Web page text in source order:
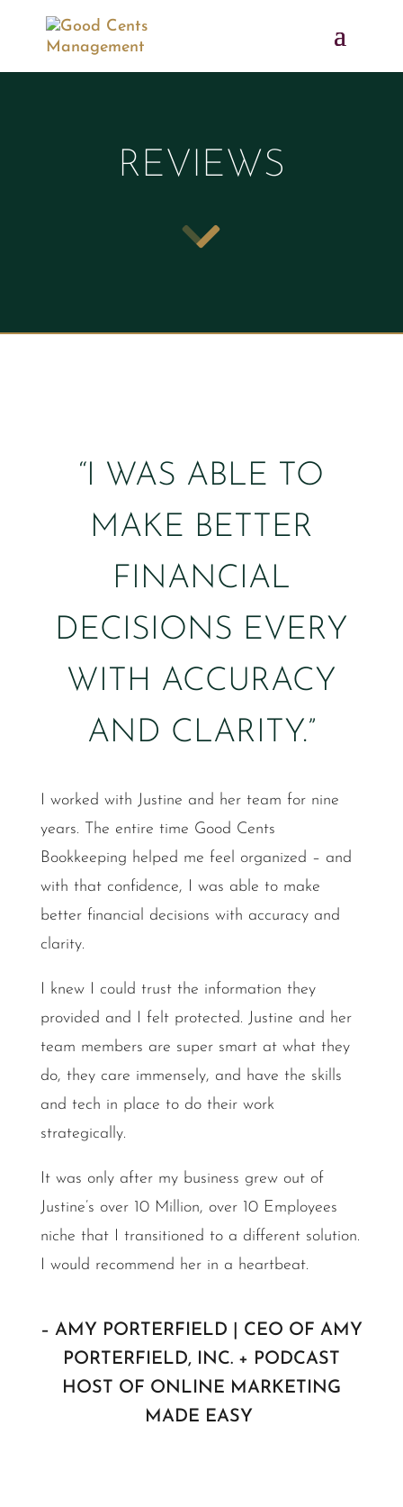
REVIEWS
“I WAS ABLE TO
MAKE BETTER
FINANCIAL
DECISIONS EVERY
WITH ACCURACY
AND CLARITY.”
I worked with Justine and her team for nine
years. The entire time Good Cents
Bookkeeping helped me feel organized – and
with that confidence, I was able to make
better financial decisions with accuracy and
clarity.
I knew I could trust the information they
provided and I felt protected. Justine and her
team members are super smart at what they
do, they care immensely, and have the skills
and tech in place to do their work
strategically.
It was only after my business grew out of
Justine’s over 10 Million, over 10 Employees
niche that I transitioned to a different solution.
I would recommend her in a heartbeat.
– AMY PORTERFIELD | CEO OF AMY
PORTERFIELD, INC. + PODCAST
HOST OF ONLINE MARKETING
MADE EASY